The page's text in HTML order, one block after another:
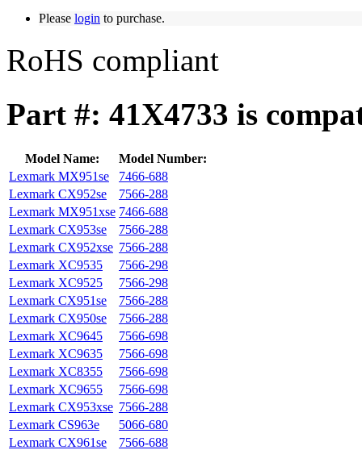
Please login to purchase.
RoHS compliant
Part #: 41X4733 is
Model Name:
Model Number:
Lexmark MX951se
7466-688
Lexmark CX952se
7566-288
Lexmark MX951xse 7466-688
Lexmark CX953se
7566-288
Lexmark CX952xse 7566-288
Lexmark XC9535
7566-298
Lexmark XC9525
7566-298
Lexmark CX951se
7566-288
Lexmark CX950se
7566-288
Lexmark XC9645
7566-698
Lexmark XC9635
7566-698
Lexmark XC8355
7566-698
Lexmark XC9655
7566-698
Lexmark CX953xse 7566-288
Lexmark CS963e
5066-680
Lexmark CX961se
7566-688